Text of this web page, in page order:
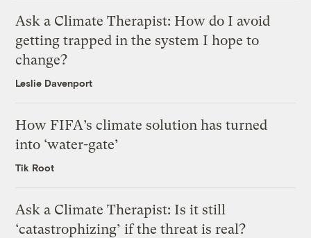
Ask a Climate Therapist: How do I avoid
getting trapped in the system I hope to
change?
Leslie Davenport
How FIFA’s climate solution has turned
into ‘water-gate’
Tik Root
Ask a Climate Therapist: Is it still
‘catastrophizing’ if the threat is real?